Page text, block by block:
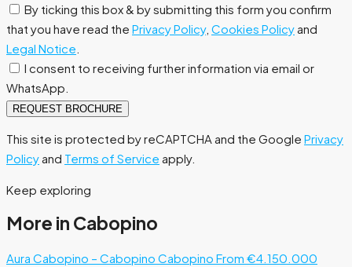
By ticking this box & by submitting this form you confirm
that you have read the Privacy Policy, Cookies Policyand
Legal Notice
I consent to receiving further information via email or
WhatsApp.
REQUEST BROCHURE
This site is protected by reCAPTCHA and the Google Privacy
Policyand Terms of Service apply.
Keep exploring
More in Cabopino
Aura Cabopino – Cabopino Cabopino From €4.150.000